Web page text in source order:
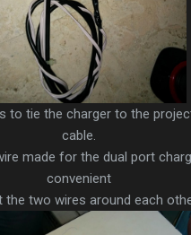
to tie the charger to the
cable.
made for the dual port
convenient
two wires around each